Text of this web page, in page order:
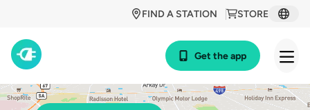
STORE
FIND A STATION
Get the app